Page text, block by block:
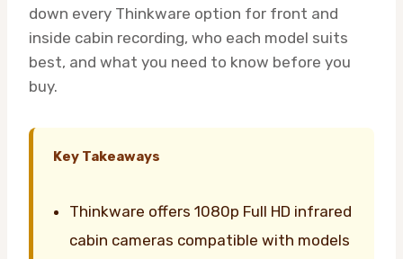
down every Thinkware option for front and
inside cabin recording, who each model suits
best, and what you need to know before you
buy.
Key Takeaways
Thinkware offers 1080p Full HD infrared
cabin cameras compatible with models